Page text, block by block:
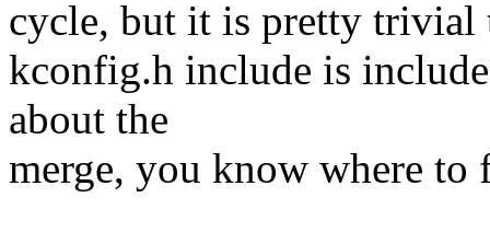
cycle, but it is pretty trivial
kconfig.h include is
about the
merge, you know where to